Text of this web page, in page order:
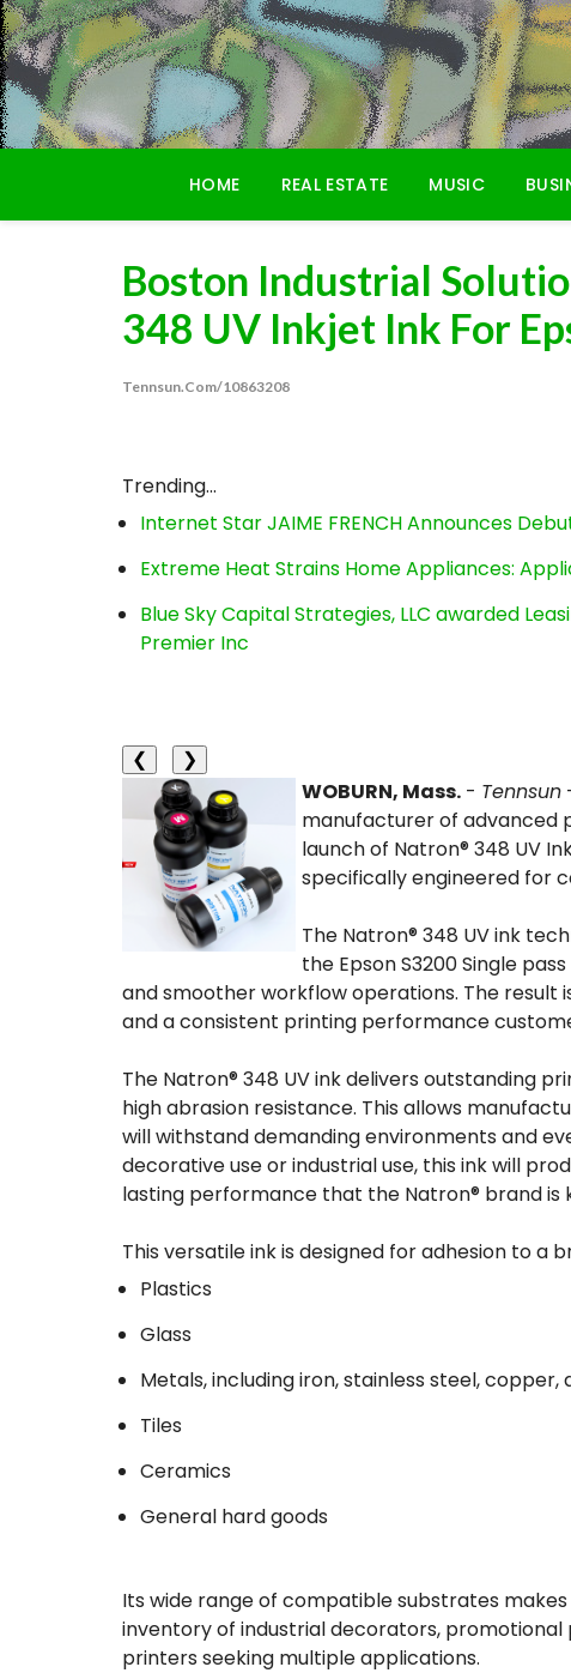
Skip
to
content
HOME REAL ESTATE MUSIC
Boston Industrial
348 UV Inkjet Ink For
Tennsun.com/10863208
Trending...
Internet Star JAIME FRENCH Announces
Extreme Heat Strains Home Appliances:
Blue Sky Capital Strategies, LLC awarded
Premier Inc
❮
❯
WOBURN, Mass. - Tennsun
manufacturer of advanced
launch of Natron® 348 UV
specifically engineered for
The Natron® 348 UV ink
the Epson S3200 Single
and smoother workflow operations. The
and a consistent printing performance
The Natron® 348 UV ink delivers outstanding
high abrasion resistance. This allows
will withstand demanding environments and
decorative use or industrial use, this ink will
lasting performance that the Natron® brand is
This versatile ink is designed for adhesion to a
Plastics
Glass
Metals, including iron, stainless steel, copper,
Tiles
Ceramics
General hard goods
Its wide range of compatible substrates
inventory of industrial decorators,
printers seeking multiple applications.